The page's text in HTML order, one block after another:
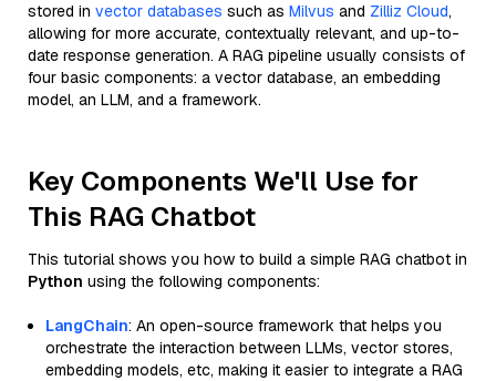
stored in vector databases such as Milvus and Zilliz Cloud,
allowing for more accurate, contextually relevant, and up-to-
date response generation. A RAG pipeline usually consists of
four basic components: a vector database, an embedding
model, an LLM, and a framework.
Key Components We'll Use for
This RAG Chatbot
This tutorial shows you how to build a simple RAG chatbot in
Python using the following components:
LangChain: An open-source framework that helps you
orchestrate the interaction between LLMs, vector stores,
embedding models, etc, making it easier to integrate a RAG